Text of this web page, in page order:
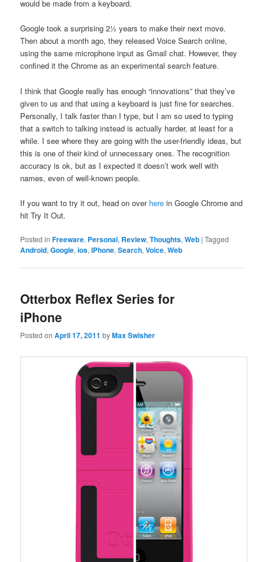
would be made from a keyboard.
Google took a surprising 2½ years to make their next move.
Then about a month ago, they released Voice Search online,
using the same microphone input as Gmail chat. However, they
confined it the Chrome as an experimental search feature.
I think that Google really has enough “innovations” that they’ve
given to us and that using a keyboard is just fine for searches.
Personally, I talk faster than I type, but I am so used to typing
that a switch to talking instead is actually harder, at least for a
while. I see where they are going with the user-friendly ideas, but
this is one of their kind of unnecessary ones. The recognition
accuracy is ok, but as I expected it doesn’t work well with
names, even of well-known people.
If you want to try it out, head on over here in Google Chrome and
hit Try It Out.
Posted in Freeware, Personal, Review,Thoughts,Web |Tagged
Android,Google,ios,iPhone,Search,Voice,Web
Otterbox Reflex Series for
iPhone
Posted onApril 17, 2011 byMax Swisher